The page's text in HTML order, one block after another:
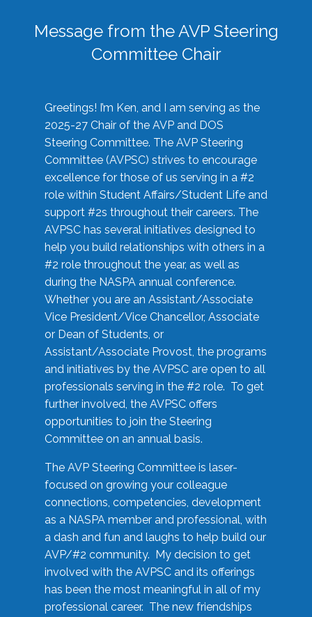
Message from the AVP Steering
Committee Chair
Greetings! I’m Ken, and I am serving as the
2025-27 Chair of the AVP and DOS
Steering Committee. The AVP Steering
Committee (AVPSC) strives to encourage
excellence for those of us serving in a #2
role within Student Affairs/Student Life and
support #2s throughout their careers. The
AVPSC has several initiatives designed to
help you build relationships with others in a
#2 role throughout the year, as well as
during the NASPA annual conference.
Whether you are an Assistant/Associate
Vice President/Vice Chancellor, Associate
or Dean of Students, or
Assistant/Associate Provost, the programs
and initiatives by the AVPSC are open to all
professionals serving in the #2 role. To get
further involved, the AVPSC offers
opportunities to join the Steering
Committee on an annual basis.
The AVP Steering Committee is laser-
focused on growing your colleague
connections, competencies, development
as a NASPA member and professional, with
a dash and fun and laughs to help build our
AVP/#2 community. My decision to get
involved with the AVPSC and its offerings
has been the most meaningful in all of my
professional career. The new friendships